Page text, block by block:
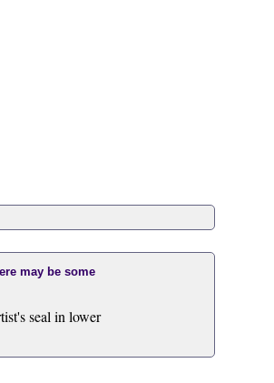
may be some
seal in lower